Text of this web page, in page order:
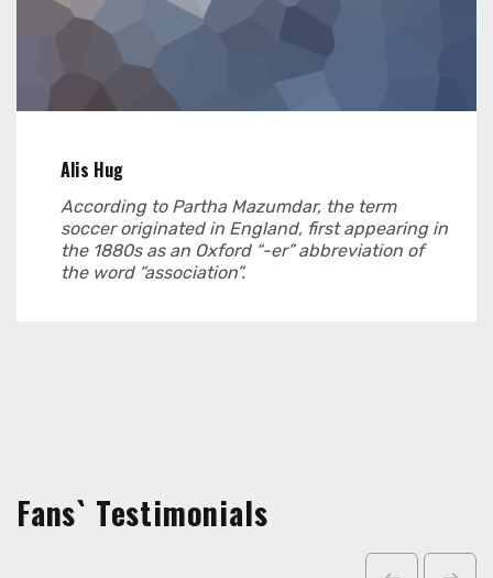
Alis Hug
According to Partha Mazumdar, the term
soccer originated in England, first appearing in
the 1880s as an Oxford “-er” abbreviation of
the word “association”.
Fans` Testimonials